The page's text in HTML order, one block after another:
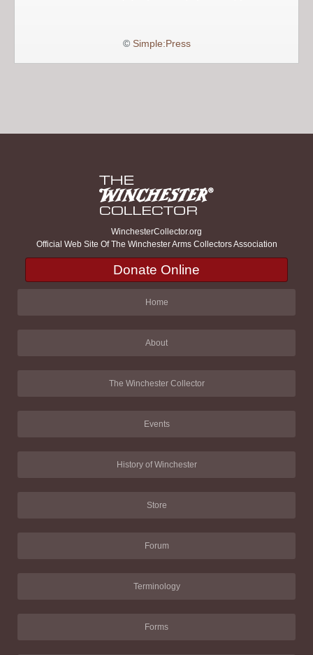
© Simple:Press
WinchesterCollector.org
Official Web Site Of The Winchester Arms Collectors Association
Donate Online
Home
About
The Winchester Collector
Events
History of Winchester
Store
Forum
Terminology
Forms